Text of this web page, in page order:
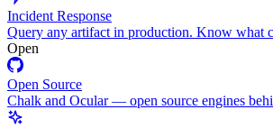
Incident Response
Query any artifact in production. Know what
Open
Open Source
Chalk and Ocular — open source engines